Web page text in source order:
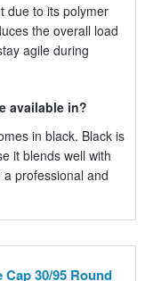
due to its polymer
the overall load
agile during
available in?
in black. Black is
it blends well with
professional and
30/95 Round